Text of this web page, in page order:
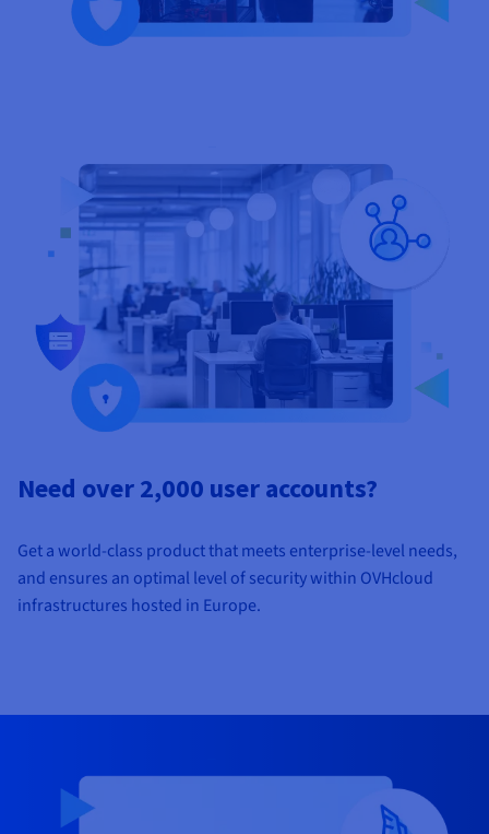
Need over 2,000 user accounts?
Get a world-class product that meets enterprise-level needs,
and ensures an optimal level of security within OVHcloud
infrastructures hosted in Europe.